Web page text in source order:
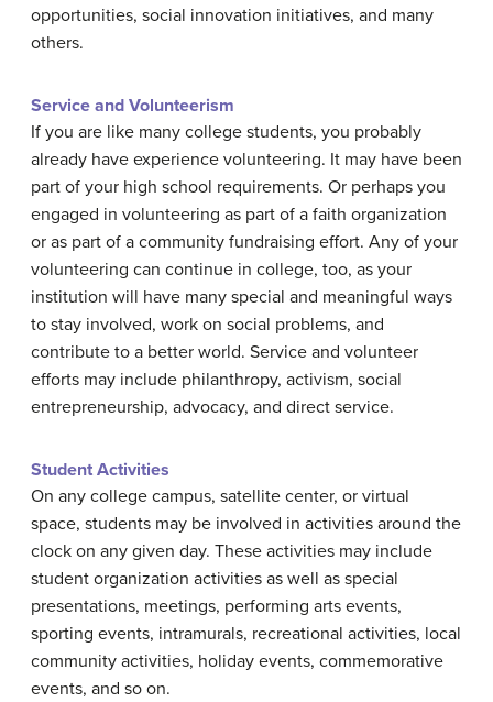
opportunities, social innovation initiatives, and many
others.
Service and Volunteerism
If you are like many college students, you probably
already have experience volunteering. It may have been
part of your high school requirements. Or perhaps you
engaged in volunteering as part of a faith organization
or as part of a community fundraising effort. Any of your
volunteering can continue in college, too, as your
institution will have many special and meaningful ways
to stay involved, work on social problems, and
contribute to a better world. Service and volunteer
efforts may include philanthropy, activism, social
entrepreneurship, advocacy, and direct service.
Student Activities
On any college campus, satellite center, or virtual
space, students may be involved in activities around the
clock on any given day. These activities may include
student organization activities as well as special
presentations, meetings, performing arts events,
sporting events, intramurals, recreational activities, local
community activities, holiday events, commemorative
events, and so on.